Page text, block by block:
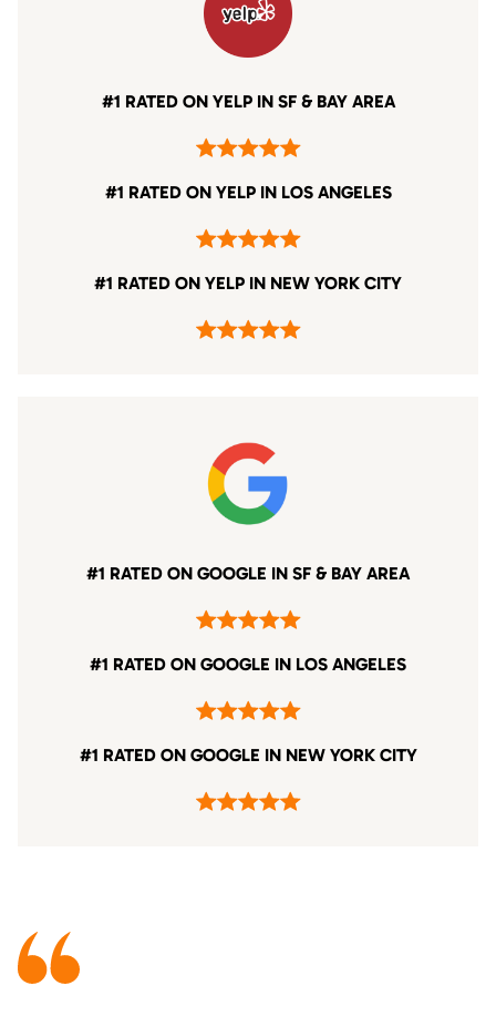
#1 RATED ON YELP IN SF & BAY AREA
#1 RATED ON YELP IN LOS ANGELES
#1 RATED ON YELP IN NEW YORK CITY
#1 RATED ON GOOGLE IN SF & BAY AREA
#1 RATED ON GOOGLE IN LOS ANGELES
#1 RATED ON GOOGLE IN NEW YORK CITY